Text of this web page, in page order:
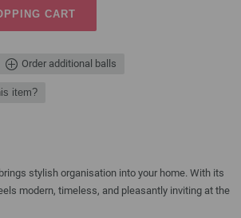
CART
Order additional balls
item?
stylish organisation into your home. With its
modern, timeless, and pleasantly inviting at the